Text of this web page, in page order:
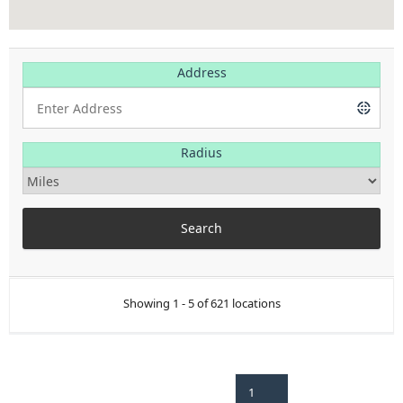
Address
Radius
Showing 1 - 5 of 621 locations
1